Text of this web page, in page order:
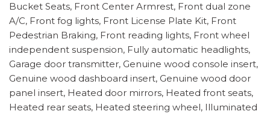
Bucket Seats, Front Center Armrest, Front dual zone
A/C, Front fog lights, Front License Plate Kit, Front
Pedestrian Braking, Front reading lights, Front wheel
independent suspension, Fully automatic headlights,
Garage door transmitter, Genuine wood console insert,
Genuine wood dashboard insert, Genuine wood door
panel insert, Heated door mirrors, Heated front seats,
Heated rear seats, Heated steering wheel, Illuminated